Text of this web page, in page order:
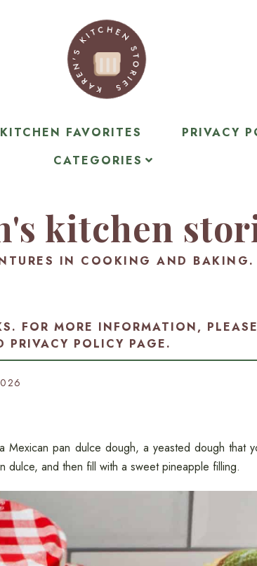
FAVORITES PRIVACY
CATEGORIES
kitchen
IN COOKING AND BAKING.
FOR MORE INFORMATION, PLEASE
PRIVACY POLICY PAGE.
pan dulce dough, a yeasted dough that
dulce, and then fill with a sweet pineapple filling.